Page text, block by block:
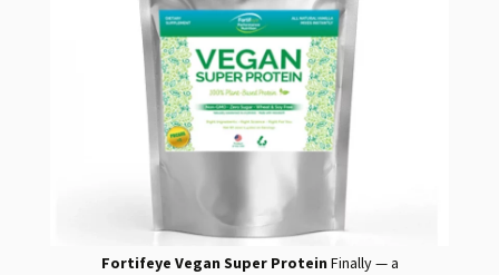
Fortifeye Vegan Super Protein Finally — a